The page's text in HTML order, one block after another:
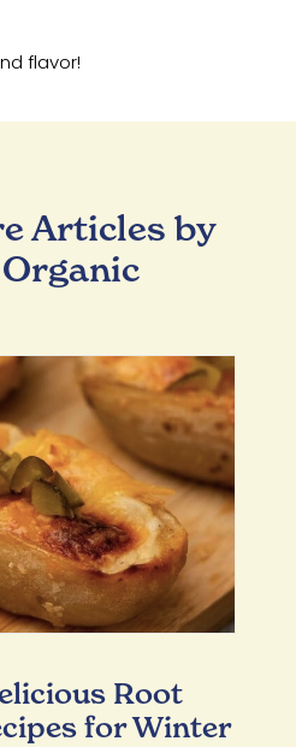
flavor!
Articles by
Root
for Winter